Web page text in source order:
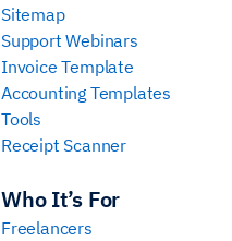
Who It’s For
Freelancers
Sitemap
Support Webinars
Invoice Template
Accounting Templates
Tools
Receipt Scanner